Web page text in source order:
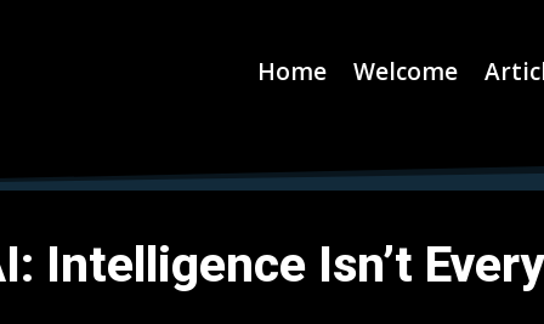
Home Welcome
Intelligence Isn’t